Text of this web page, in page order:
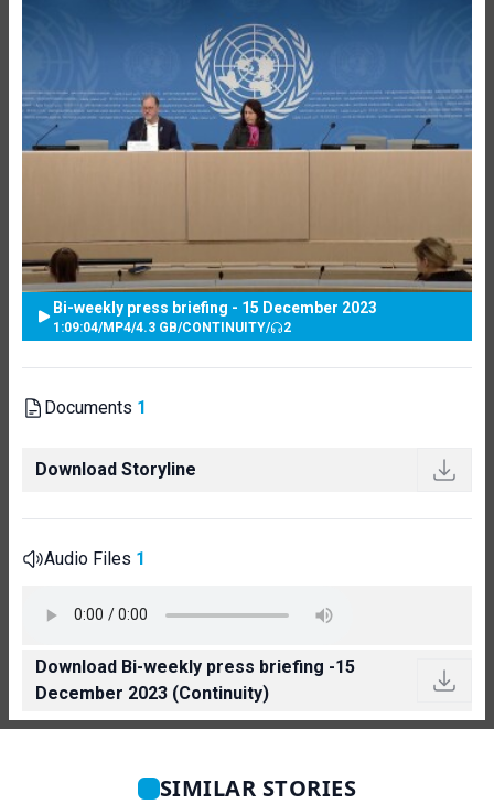
Bi-weekly press briefing - 15 December 2023
1:09:04/MP4/4.3 GB/CONTINUITY/ 2
Documents 1
Download Storyline
Audio Files 1
Download Bi-weekly press briefing -15
December 2023 (Continuity)
SIMILAR STORIES